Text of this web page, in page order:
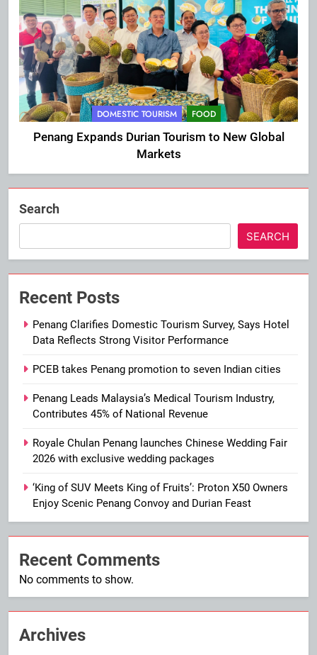
DOMESTIC TOURISM FOOD
Penang Expands Durian Tourism to New Global
Markets
Search
SEARCH
Recent Posts
Penang Clarifies Domestic Tourism Survey, Says Hotel
Data Reflects Strong Visitor Performance
PCEB takes Penang promotion to seven Indian cities
Penang Leads Malaysia’s Medical Tourism Industry,
Contributes 45% of National Revenue
Royale Chulan Penang launches Chinese Wedding Fair
2026 with exclusive wedding packages
‘King of SUV Meets King of Fruits’: Proton X50 Owners
Enjoy Scenic Penang Convoy and Durian Feast
Recent Comments
No comments to show.
Archives